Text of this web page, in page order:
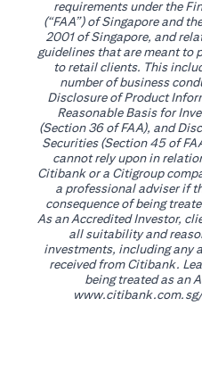
requirements under the
(“FAA”) of Singapore and
2001 of Singapore, and
guidelines that are meant to
to retail clients. This
number of business
Disclosure of Product
Reasonable Basis for
(Section 36 of FAA), and
Securities (Section 45 of
cannot rely upon in
Citibank or a Citigroup
a professional adviser if
consequence of being
As an Accredited Investor,
all suitability and
investments, including any
received from Citibank.
being treated as an